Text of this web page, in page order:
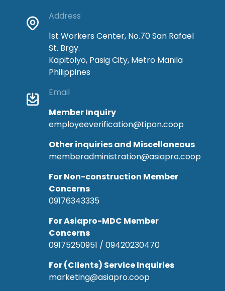
Address
1st Workers Center, No.70 San Rafael
St. Brgy.
Kapitolyo, Pasig City, Metro Manila
Philippines
Email
Member Inquiry
employeeverification@tipon.coop
Other inquiries and Miscellaneous
memberadministration@asiapro.coop
For Non-construction Member
Concerns
09176343335
For Asiapro-MDC Member
Concerns
09175250951 / 09420230470
For (Clients) Service Inquiries
marketing@asiapro.coop